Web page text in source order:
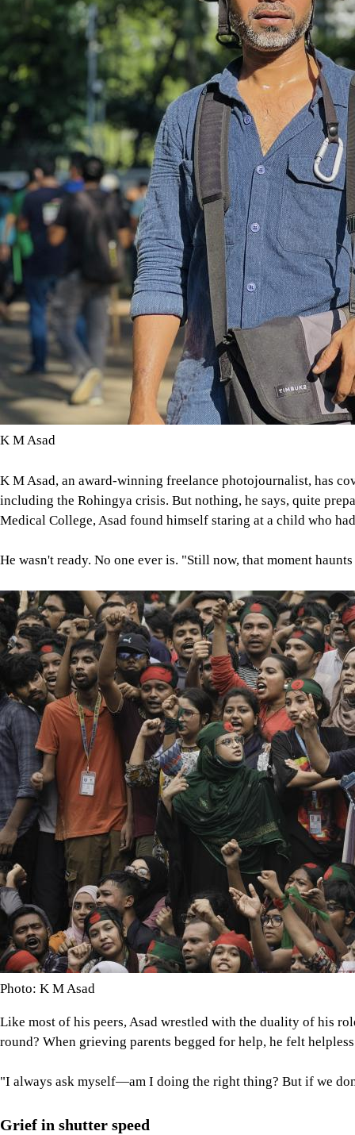
K M Asad
K M Asad, an award-winning freelance photojournalist, has
including the Rohingya crisis. But nothing, he says, quite
Medical College, Asad found himself staring at a child who
He wasn't ready. No one ever is. "Still now, that moment haunts
Photo: K M Asad
Like most of his peers, Asad wrestled with the duality of his
round? When grieving parents begged for help, he felt
"I always ask myself—am I doing the right thing? But if we
Grief in shutter speed